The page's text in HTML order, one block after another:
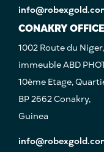
CONAKRY OFFICE
1002 Route du Niger,
immeuble ABD
10ème Etage,
BP 2662 Conakry,
Guinea